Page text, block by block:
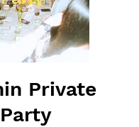
Private
Party